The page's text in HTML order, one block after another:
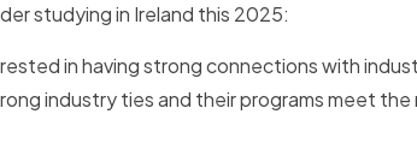
studying in Ireland this 2025:
in having strong connections with
industry ties and their programs meet